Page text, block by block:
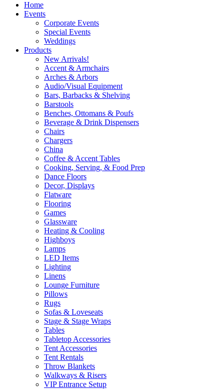
Home
Events
Corporate Events
Special Events
Weddings
Products
New Arrivals!
Accent & Armchairs
Arches & Arbors
Audio/Visual Equipment
Bars, Barbacks & Shelving
Barstools
Benches, Ottomans & Poufs
Beverage & Drink Dispensers
Chairs
Chargers
China
Coffee & Accent Tables
Cooking, Serving, & Food Prep
Dance Floors
Decor, Displays
Flatware
Flooring
Games
Glassware
Heating & Cooling
Highboys
Lamps
LED Items
Lighting
Linens
Lounge Furniture
Pillows
Rugs
Sofas & Loveseats
Stage & Stage Wraps
Tables
Tabletop Accessories
Tent Accessories
Tent Rentals
Throw Blankets
Walkways & Risers
VIP Entrance Setup